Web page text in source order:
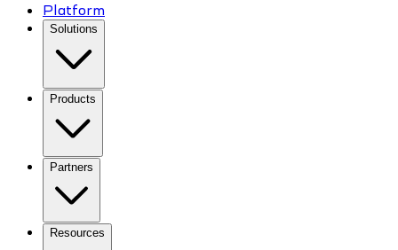
Platform
Solutions
Products
Partners
Resources